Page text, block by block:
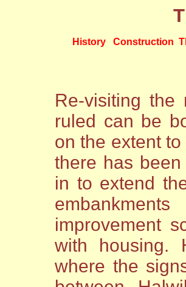
History Construction
Re-visiting the
ruled can be
on the extent
there has
in to extend
improvement
with housing.
where the